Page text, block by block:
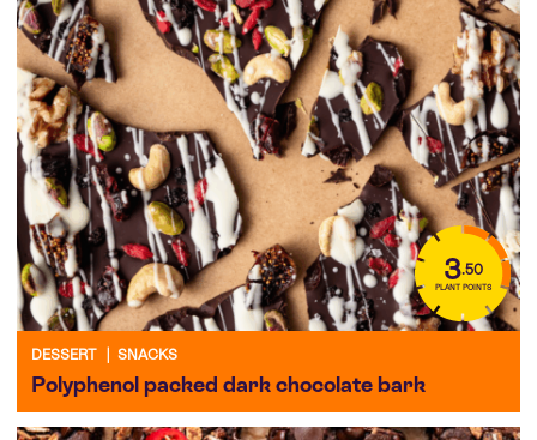
3.50
PLANT POINTS
DESSERT SNACKS
Polyphenol packed dark chocolate bark